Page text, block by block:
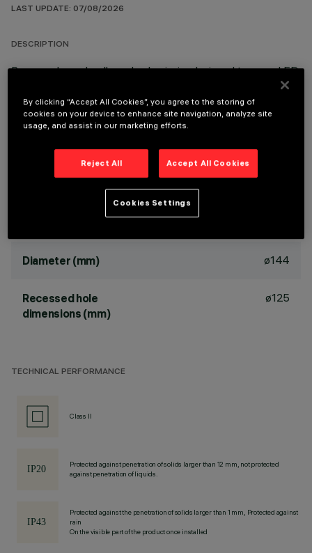
LAST UPDATE: 07/08/2026
DESCRIPTION
Recessed round wall-washer luminaire designed to use a LED
mounting. Reflector vacuum-metallised with aluminium
vapours and finished with a protective anti-scratch layer to
create a vertical downward beam of light. Die-cast aluminium
body and passive dissipation system. Product complete with
C.O.B. LED lamp in warm white colour tone 3000K.
Diameter (mm) ø144
Recessed hole
dimensions (mm)
ø125
TECHNICAL PERFORMANCE
Class II
Protected against penetration of solids larger than 12 mm, not protected
against penetration of liquids.
Protected against the penetration of solids larger than 1 mm, Protected against
rain
On the visible part of the product once installed
By clicking “Accept All Cookies”, you agree to the storing of
cookies on your device to enhance site navigation, analyze site
usage, and assist in our marketing efforts.
Reject All Accept All Cookies
Cookies Settings